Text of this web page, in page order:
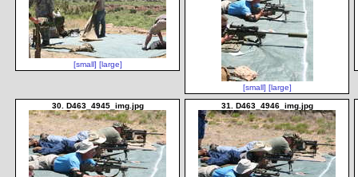
[small] [large]
[small] [large]
30. D463_4945_img.jpg 31. D463_4946_img.jpg